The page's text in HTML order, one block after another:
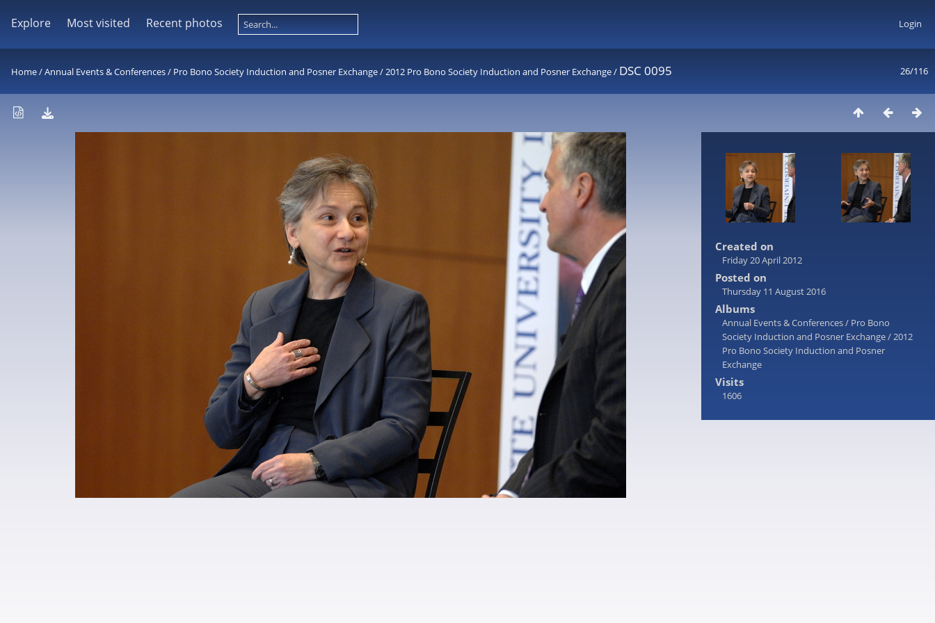
Explore Most visited Recent photos Login
26/116
Home/Annual Events & Conferences/ Pro Bono Society Induction and Posner Exchange/2012 Pro Bono Society Induction and Posner Exchange/ DSC 0095
Created on
Friday 20 April 2012
Posted on
Thursday 11 August 2016
Albums
Annual Events & Conferences/ Pro Bono
Society Induction and Posner Exchange/2012
Pro Bono Society Induction and Posner
Exchange
Visits
1606